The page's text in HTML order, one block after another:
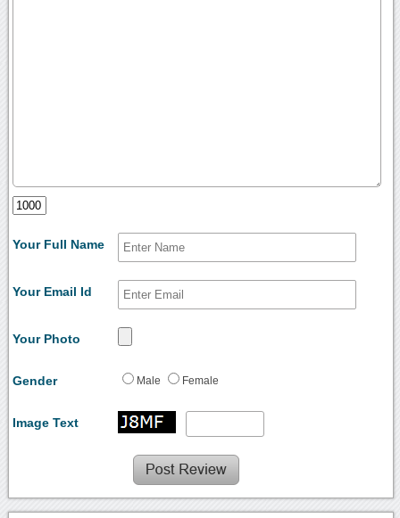
Your Full Name
Your Email Id
Your Photo
Gender Male Female
Image Text